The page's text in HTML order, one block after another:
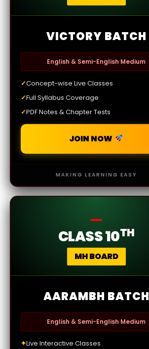
VICTORY BATCH
English & Semi-English Medium
✓Concept-wise Live Classes
✓Full Syllabus Coverage
✓PDF Notes & Chapter Tests
JOIN NOW
MAKING LEARNING EASY
CLASS 10TH
MH BOARD
AARAMBH BATCH
English & Semi-English Medium
✦Live Interactive Classes